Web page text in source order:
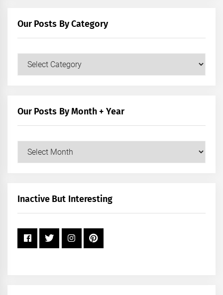
Our Posts By Category
Our
Our Posts By Month + Year
Our
+
Inactive But Interesting